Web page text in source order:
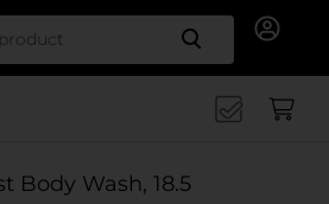
Search
Body Wash, 18.5